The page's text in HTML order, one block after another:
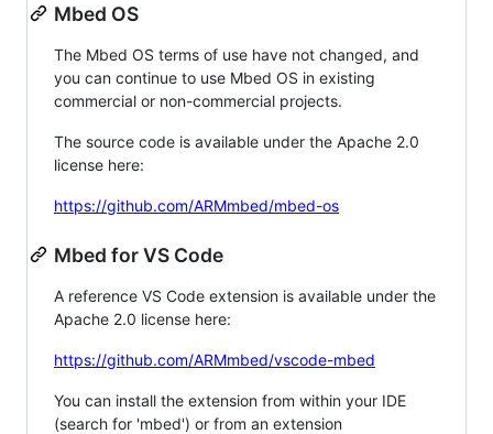
Mbed OS
The Mbed OS terms of use have not changed, and
you can continue to use Mbed OS in existing
commercial or non-commercial projects.
The source code is available under the Apache 2.0
license here:
https://github.com/ARMmbed/mbed-os
Mbed for VS Code
A reference VS Code extension is available under the
Apache 2.0 license here:
https://github.com/ARMmbed/vscode-mbed
You can install the extension from within your IDE
(search for 'mbed') or from an extension